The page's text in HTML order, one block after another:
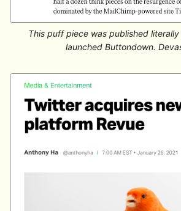
This puff piece was published
launched Buttondown.